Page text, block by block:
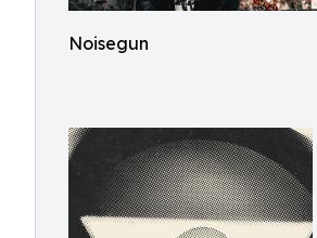
Noisegun